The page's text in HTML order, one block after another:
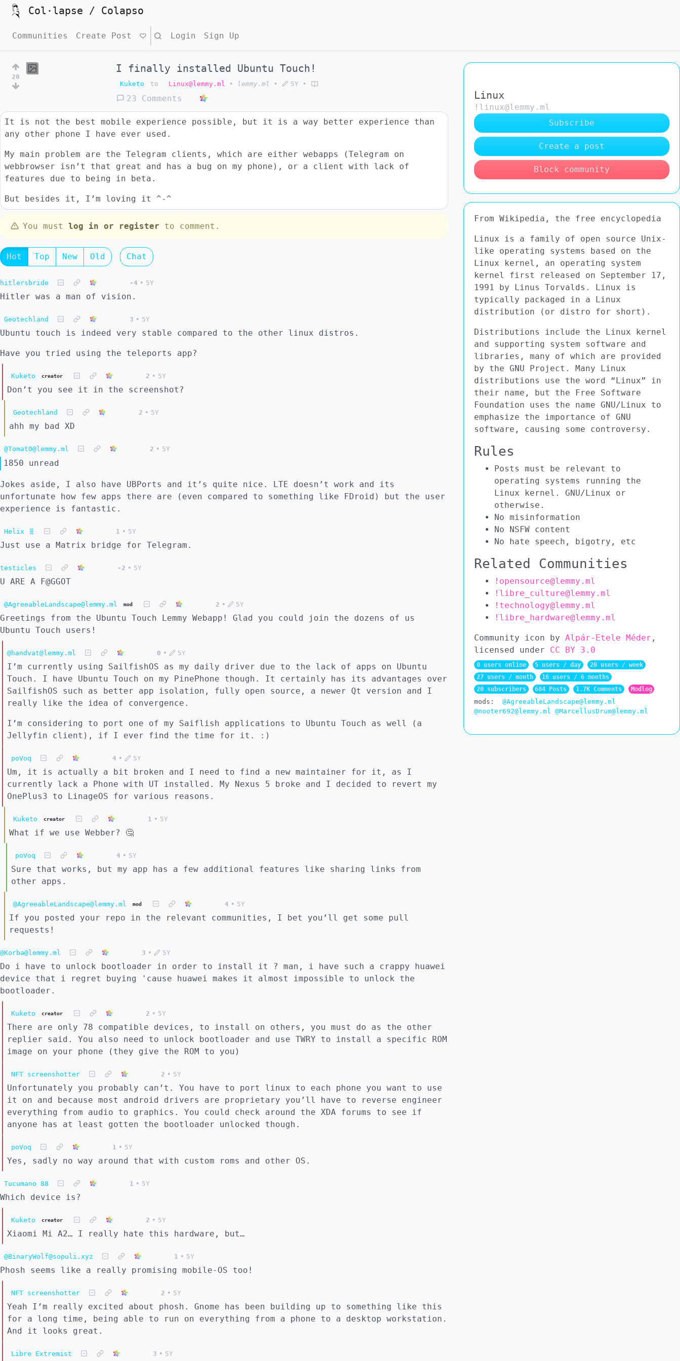
Col·lapse / Colapso
Communities Create Post Search Login Sign Up
20
I finally installed Ubuntu Touch!
Kuketo to Linux@lemmy.ml • lemmy.ml • 5Y •
23 Comments
It is not the best mobile experience possible, but it is a way better experience than
any other phone I have ever used.
My main problem are the Telegram clients, which are either webapps (Telegram on
webbrowser isn’t that great and has a bug on my phone), or a client with lack of
features due to being in beta.
But besides it, I’m loving it ^-^
You must log in or register to comment.
Hot Top New Old Chat
hitlersbride -4 • 5Y
Hitler was a man of vision.
Geotechland 3 • 5Y
Ubuntu touch is indeed very stable compared to the other linux distros.
Have you tried using the teleports app?
Kuketo creator 2 • 5Y
Don’t you see it in the screenshot?
Geotechland 2 • 5Y
ahh my bad XD
@Tomat0@lemmy.ml 2 • 5Y
1850 unread
Jokes aside, I also have UBPorts and it’s quite nice. LTE doesn’t work and its
unfortunate how few apps there are (even compared to something like FDroid) but the user
experience is fantastic.
Helix 🧬 1 • 5Y
Just use a Matrix bridge for Telegram.
testicles -2 • 5Y
U ARE A F@GGOT
@AgreeableLandscape@lemmy.ml mod 2 • 5Y
Greetings from the Ubuntu Touch Lemmy Webapp! Glad you could join the dozens of us
Ubuntu Touch users!
@handvat@lemmy.ml 0 • 5Y
I’m currently using SailfishOS as my daily driver due to the lack of apps on Ubuntu
Touch. I have Ubuntu Touch on my PinePhone though. It certainly has its advantages over
SailfishOS such as better app isolation, fully open source, a newer Qt version and I
really like the idea of convergence.
I’m considering to port one of my Saiflish applications to Ubuntu Touch as well (a
Jellyfin client), if I ever find the time for it. :)
poVoq 4 • 5Y
Um, it is actually a bit broken and I need to find a new maintainer for it, as I
currently lack a Phone with UT installed. My Nexus 5 broke and I decided to revert my
OnePlus3 to LinageOS for various reasons.
Kuketo creator 1 • 5Y
What if we use Webber? 🤔
poVoq 4 • 5Y
Sure that works, but my app has a few additional features like sharing links from
other apps.
@AgreeableLandscape@lemmy.ml mod 4 • 5Y
If you posted your repo in the relevant communities, I bet you’ll get some pull
requests!
@Korba@lemmy.ml 3 • 5Y
Do i have to unlock bootloader in order to install it ? man, i have such a crappy huawei
device that i regret buying 'cause huawei makes it almost impossible to unlock the
bootloader.
Kuketo creator 2 • 5Y
There are only 78 compatible devices, to install on others, you must do as the other
replier said. You also need to unlock bootloader and use TWRY to install a specific ROM
image on your phone (they give the ROM to you)
NFT screenshotter 2 • 5Y
Unfortunately you probably can’t. You have to port linux to each phone you want to use
it on and because most android drivers are proprietary you’ll have to reverse engineer
everything from audio to graphics. You could check around the XDA forums to see if
anyone has at least gotten the bootloader unlocked though.
poVoq 1 • 5Y
Yes, sadly no way around that with custom roms and other OS.
Tucumano 88 1 • 5Y
Which device is?
Kuketo creator 2 • 5Y
Xiaomi Mi A2… I really hate this hardware, but…
@BinaryWolf@sopuli.xyz 1 • 5Y
Phosh seems like a really promising mobile-OS too!
NFT screenshotter 2 • 5Y
Yeah I’m really excited about phosh. Gnome has been building up to something like this
for a long time, being able to run on everything from a phone to a desktop workstation.
And it looks great.
Libre Extremist 3 • 5Y
Linux
!linux@lemmy.ml
Subscribe
Create a post
Block community
From Wikipedia, the free encyclopedia
Linux is a family of open source Unix-
like operating systems based on the
Linux kernel, an operating system
kernel first released on September 17,
1991 by Linus Torvalds. Linux is
typically packaged in a Linux
distribution (or distro for short).
Distributions include the Linux kernel
and supporting system software and
libraries, many of which are provided
by the GNU Project. Many Linux
distributions use the word “Linux” in
their name, but the Free Software
Foundation uses the name GNU/Linux to
emphasize the importance of GNU
software, causing some controversy.
Rules
Posts must be relevant to
operating systems running the
Linux kernel. GNU/Linux or
otherwise.
No misinformation
No NSFW content
No hate speech, bigotry, etc
Related Communities
!opensource@lemmy.ml
!libre_culture@lemmy.ml
!technology@lemmy.ml
!libre_hardware@lemmy.ml
Community icon by Alpár-Etele Méder ,
licensed under CC BY 3.0
0 users online 5 users / day
20 users / week
27 users / month
16 users / 6 months
20 subscribers
684 Posts 1.7K Comments Modlog
mods:
@AgreeableLandscape@lemmy.ml
@nooter692@lemmy.ml
@MarcellusDrum@lemmy.ml